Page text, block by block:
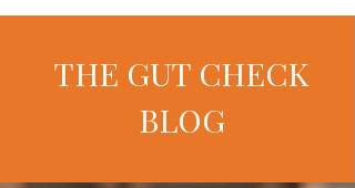
THE GUT CHECK
BLOG